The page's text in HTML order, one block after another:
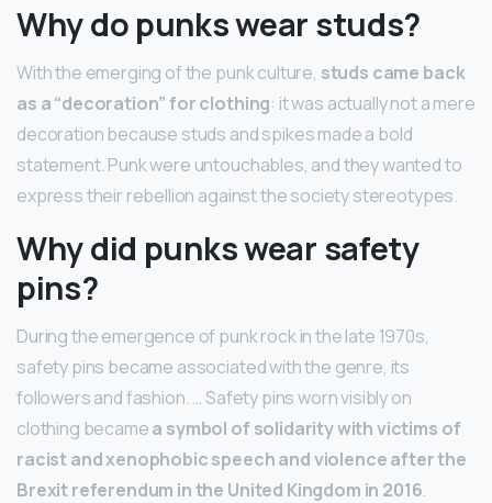
Why do punks wear studs?
With the emerging of the punk culture, studs came back
as a “decoration” for clothing: it was actually not a mere
decoration because studs and spikes made a bold
statement. Punk were untouchables, and they wanted to
express their rebellion against the society stereotypes.
Why did punks wear safety
pins?
During the emergence of punk rock in the late 1970s,
safety pins became associated with the genre, its
followers and fashion. … Safety pins worn visibly on
clothing becamea symbol of solidarity with victims of
racist and xenophobic speech and violence after the
Brexit referendum in the United Kingdom in 2016.